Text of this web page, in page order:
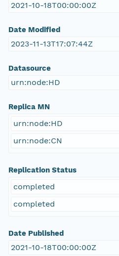
2021-10-18T00:00:00Z
Date Modified
2023-11-13T17:07:44Z
Datasource
urn:node:HD
Replica MN
urn:node:HD
urn:node:CN
Replication Status
completed
completed
Date Published
2021-10-18T00:00:00Z